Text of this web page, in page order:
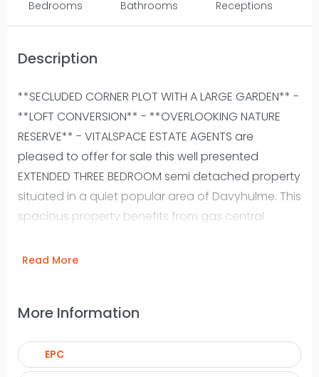
Bedrooms
Bathrooms
Receptions
Description
**SECLUDED CORNER PLOT WITH A LARGE GARDEN** -
**LOFT CONVERSION** - **OVERLOOKING NATURE
RESERVE** - VITALSPACE ESTATE AGENTS are
pleased to offer for sale this well presented
EXTENDED THREE BEDROOM semi detached property
situated in a quiet popular area of Davyhulme. This
spacious property benefits from gas central
presented accommodation briefly comprises;
good sized fitted kitchen and a rear uPVC porch.
bedrooms alongside a three piece bathroom suite
Read More
More Information
EPC